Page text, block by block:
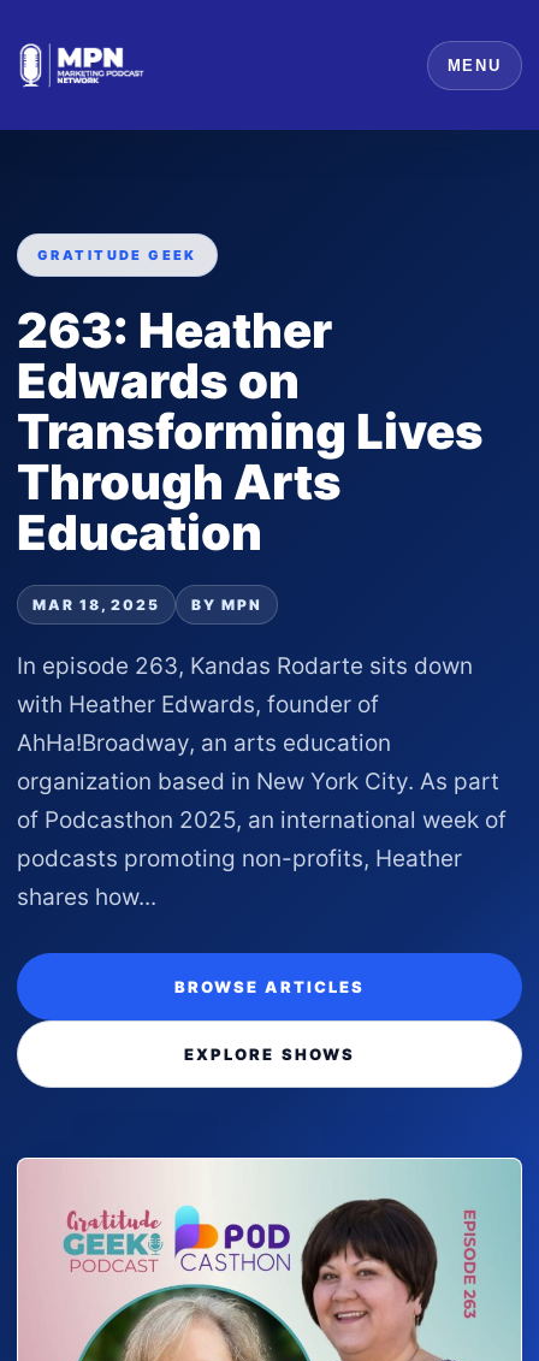
MENU
GRATITUDE GEEK
263: Heather
Edwards on
Transforming Lives
Through Arts
Education
MAR 18, 2025 BY MPN
In episode 263, Kandas Rodarte sits down
with Heather Edwards, founder of
AhHa!Broadway, an arts education
organization based in New York City. As part
of Podcasthon 2025, an international week of
podcasts promoting non-profits, Heather
shares how...
BROWSE ARTICLES
EXPLORE SHOWS